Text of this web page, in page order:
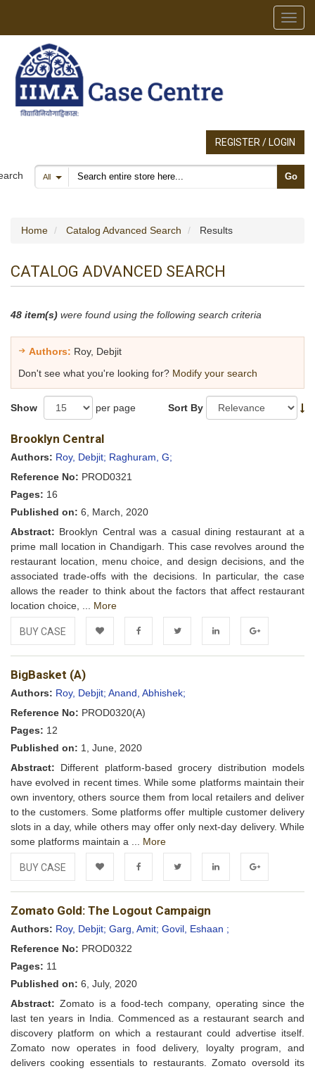
REGISTER / LOGIN
All Search products Go
Home Catalog Advanced Search Results
CATALOG ADVANCED SEARCH
48 item(s) were found using the following search criteria
Authors: Roy, Debjit
Don't see what you're looking for? Modify your search
Show per page Sort By
Brooklyn Central
Authors: Roy, Debjit; Raghuram, G;
Reference No: PROD0321
Pages: 16
Published on: 6, March, 2020
Abstract: Brooklyn Central was a casual dining restaurant at a
prime mall location in Chandigarh. This case revolves around the
restaurant location, menu choice, and design decisions, and the
associated trade-offs with the decisions. In particular, the case
allows the reader to think about the factors that affect restaurant
location choice, ... More
BUY CASE
Add to FacebookTwitter LinkedIn Google+
BigBasket (A)
Authors: Roy, Debjit; Anand, Abhishek;
Reference No: PROD0320(A)
Pages: 12
Published on: 1, June, 2020
Abstract: Different platform-based grocery distribution models
have evolved in recent times. While some platforms maintain their
own inventory, others source them from local retailers and deliver
to the customers. Some platforms offer multiple customer delivery
slots in a day, while others may offer only next-day delivery. While
some platforms maintain a ... More
BUY CASE
Add to FacebookTwitter LinkedIn Google+
Zomato Gold: The Logout Campaign
Authors: Roy, Debjit; Garg, Amit; Govil, Eshaan ;
Reference No: PROD0322
Pages: 11
Published on: 6, July, 2020
Abstract: Zomato is a food-tech company, operating since the
last ten years in India. Commenced as a restaurant search and
discovery platform on which a restaurant could advertise itself.
Zomato now operates in food delivery, loyalty program, and
delivers cooking essentials to restaurants. Zomato oversold its